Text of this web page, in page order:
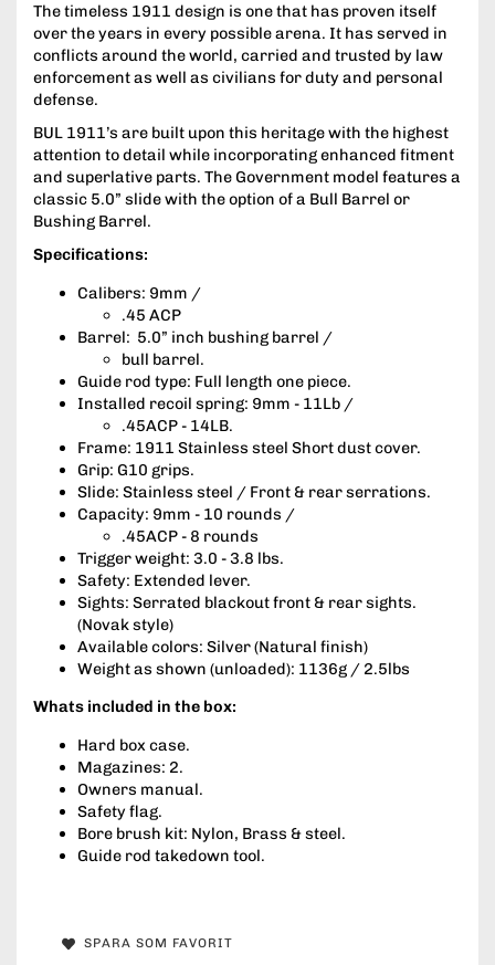
The timeless 1911 design is one that has proven itself
over the years in every possible arena. It has served in
conflicts around the world, carried and trusted by law
enforcement as well as civilians for duty and personal
defense.
BUL 1911’s are built upon this heritage with the highest
attention to detail while incorporating enhanced fitment
and superlative parts. The Government model features a
classic 5.0” slide with the option of a Bull Barrel or
Bushing Barrel.
Specifications:
Calibers: 9mm /
.45 ACP
Barrel: 5.0” inch bushing barrel /
bull barrel.
Guide rod type: Full length one piece.
Installed recoil spring: 9mm - 11Lb /
.45ACP - 14LB.
Frame: 1911 Stainless steel Short dust cover.
Grip: G10 grips.
Slide: Stainless steel / Front & rear serrations.
Capacity: 9mm - 10 rounds /
.45ACP - 8 rounds
Trigger weight: 3.0 - 3.8 lbs.
Safety: Extended lever.
Sights: Serrated blackout front & rear sights.
(Novak style)
Available colors: Silver (Natural finish)
Weight as shown (unloaded): 1136g / 2.5lbs
Whats included in the box:
Hard box case.
Magazines: 2.
Owners manual.
Safety flag.
Bore brush kit: Nylon, Brass & steel.
Guide rod takedown tool.
SPARA SOM FAVORIT